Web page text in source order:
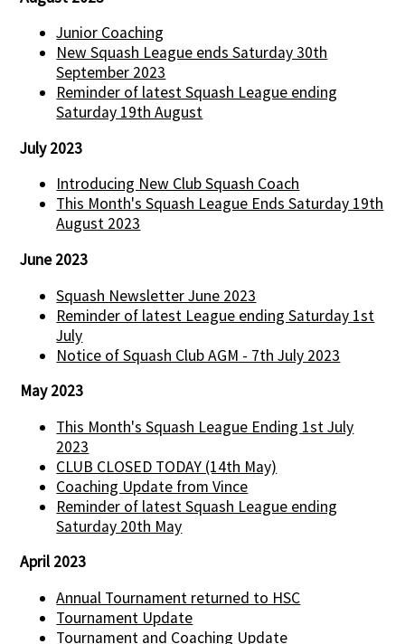
Junior Coaching
New Squash League ends Saturday 30th
September 2023
Reminder of latest Squash League ending
Saturday 19th August
July 2023
Introducing New Club Squash Coach
This Month's Squash League Ends Saturday 19th
August 2023
June 2023
Squash Newsletter June 2023
Reminder of latest League ending Saturday 1st
July
Notice of Squash Club AGM - 7th July 2023
May 2023
This Month's Squash League Ending 1st July
2023
CLUB CLOSED TODAY (14th May)
Coaching Update from Vince
Reminder of latest Squash League ending
Saturday 20th May
April 2023
Annual Tournament returned to HSC
Tournament Update
Tournament and Coaching Update